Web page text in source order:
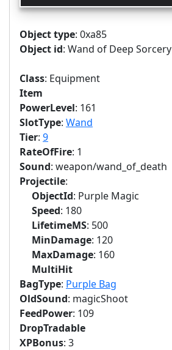
Object type: 0xa85
Object id: Wand of Deep Sorcery
Class: Equipment
Item
PowerLevel: 161
SlotType: Wand
Tier: 9
RateOfFire: 1
Sound: weapon/wand_of_death
Projectile:
ObjectId: Purple Magic
Speed: 180
LifetimeMS: 500
MinDamage: 120
MaxDamage: 160
MultiHit
BagType: Purple Bag
OldSound: magicShoot
FeedPower: 109
DropTradable
XPBonus: 3